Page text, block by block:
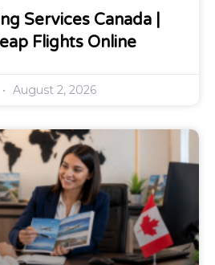
Services Canada |
Flights Online
August 2, 2026